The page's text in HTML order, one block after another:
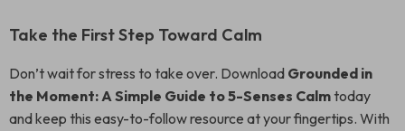
Take the First Step Toward Calm
Don’t wait for stress to take over. Download Grounded in
the Moment: A Simple Guide to 5-Senses Calmtoday
and keep this easy-to-follow resource at your fingertips. With